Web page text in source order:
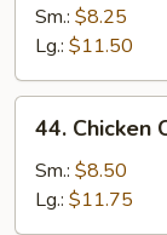
Chop
Suey
Sm.: $8.25
Lg.: $11.50
Chicken
Chop
Suey
44. Chicken
Sm.: $8.50
Lg.: $11.75